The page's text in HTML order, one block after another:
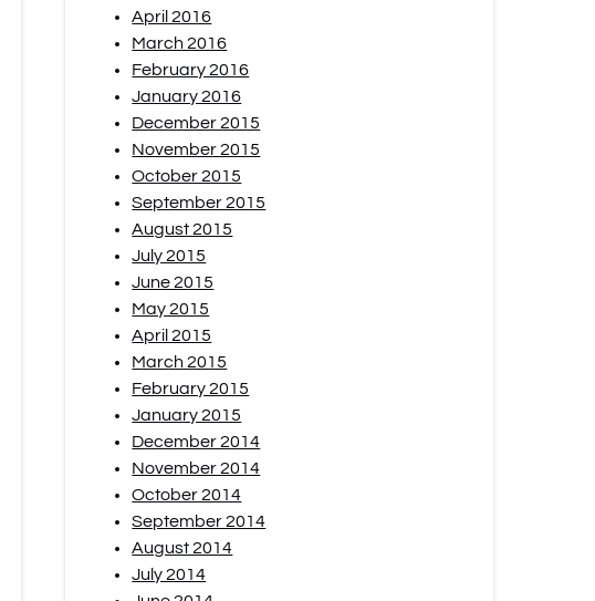
April 2016
March 2016
February 2016
January 2016
December 2015
November 2015
October 2015
September 2015
August 2015
July 2015
June 2015
May 2015
April 2015
March 2015
February 2015
January 2015
December 2014
November 2014
October 2014
September 2014
August 2014
July 2014